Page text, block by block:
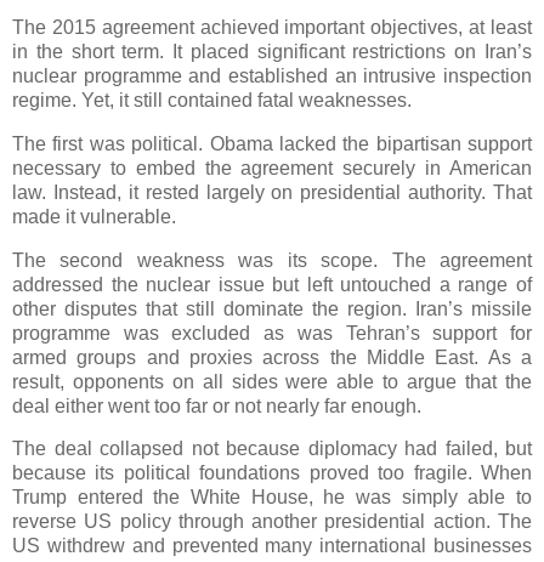
The 2015 agreement achieved important objectives, at least
in the short term. It placed significant restrictions on Iran’s
nuclear programme and established an intrusive inspection
regime. Yet, it still contained fatal weaknesses.
The first was political. Obama lacked the bipartisan support
necessary to embed the agreement securely in American
law. Instead, it rested largely on presidential authority. That
made it vulnerable.
The second weakness was its scope. The agreement
addressed the nuclear issue but left untouched a range of
other disputes that still dominate the region. Iran’s missile
programme was excluded as was Tehran’s support for
armed groups and proxies across the Middle East. As a
result, opponents on all sides were able to argue that the
deal either went too far or not nearly far enough.
The deal collapsed not because diplomacy had failed, but
because its political foundations proved too fragile. When
Trump entered the White House, he was simply able to
reverse US policy through another presidential action. The
US withdrew and prevented many international businesses